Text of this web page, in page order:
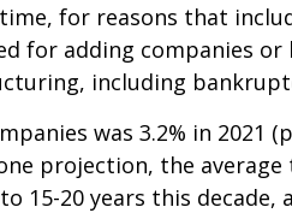
for reasons that
for adding companies or
including
was 3.2% in 2021
projection, the
15-20 years this decade,